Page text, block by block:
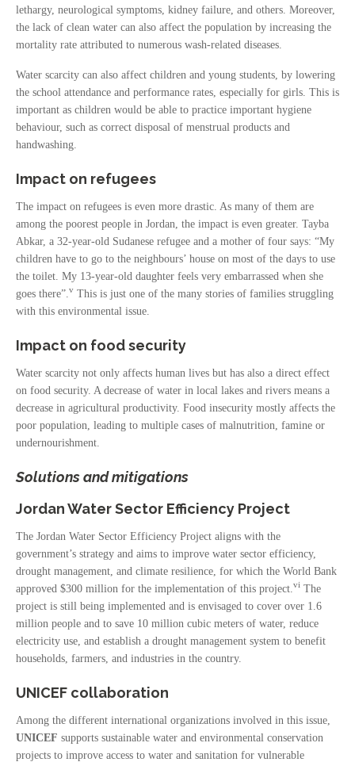
lethargy, neurological symptoms, kidney failure, and others. Moreover,
the lack of clean water can also affect the population by increasing the
mortality rate attributed to numerous wash-related diseases.
Water scarcity can also affect children and young students, by lowering
the school attendance and performance rates, especially for girls. This is
important as children would be able to practice important hygiene
behaviour, such as correct disposal of menstrual products and
handwashing.
Impact on refugees
The impact on refugees is even more drastic. As many of them are
among the poorest people in Jordan, the impact is even greater. Tayba
Abkar, a 32-year-old Sudanese refugee and a mother of four says: “My
children have to go to the neighbours’ house on most of the days to use
the toilet. My 13-year-old daughter feels very embarrassed when she
goes there”. v This is just one of the many stories of families struggling
with this environmental issue.
Impact on food security
Water scarcity not only affects human lives but has also a direct effect
on food security. A decrease of water in local lakes and rivers means a
decrease in agricultural productivity. Food insecurity mostly affects the
poor population, leading to multiple cases of malnutrition, famine or
undernourishment.
Solutions and mitigations
Jordan Water Sector Efficiency Project
The Jordan Water Sector Efficiency Project aligns with the
government’s strategy and aims to improve water sector efficiency,
drought management, and climate resilience, for which the World Bank
approved $300 million for the implementation of this project. vi The
project is still being implemented and is envisaged to cover over 1.6
million people and to save 10 million cubic meters of water, reduce
electricity use, and establish a drought management system to benefit
households, farmers, and industries in the country.
UNICEF collaboration
Among the different international organizations involved in this issue,
UNICEF supports sustainable water and environmental conservation
projects to improve access to water and sanitation for vulnerable